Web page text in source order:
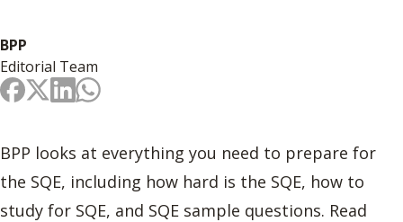
BPP
Editorial Team
BPP looks at everything you need to prepare for
the SQE, including how hard is the SQE, how to
study for SQE, and SQE sample questions. Read